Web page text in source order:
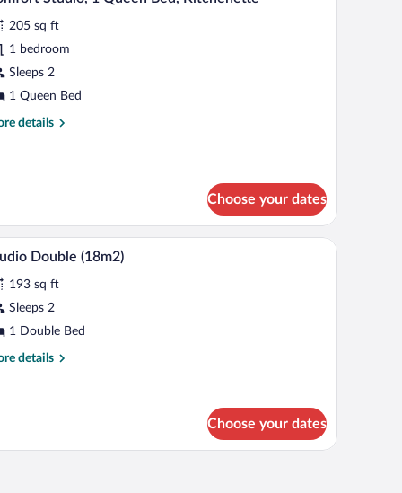
205 sq ft
1 bedroom
Sleeps 2
1 Queen Bed
details
Choose your dates
soundproofing Premium bedding, desk, blackout drapes,
6 Double (18m2)
193 sq ft
Sleeps 2
1 Double Bed
details
Choose your dates